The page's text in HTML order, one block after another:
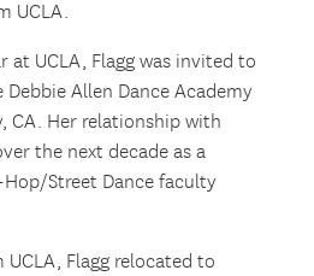
UCLA.
at UCLA, Flagg was invited to
Allen Dance Academy
CA. Her relationship with
the next decade as a
Street Dance faculty
Flagg relocated to